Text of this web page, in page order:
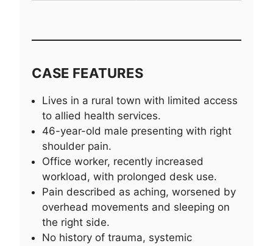
CASE FEATURES
Lives in a rural town with limited access
to allied health services.
46-year-old male presenting with right
shoulder pain.
Office worker, recently increased
workload, with prolonged desk use.
Pain described as aching, worsened by
overhead movements and sleeping on
the right side.
No history of trauma, systemic